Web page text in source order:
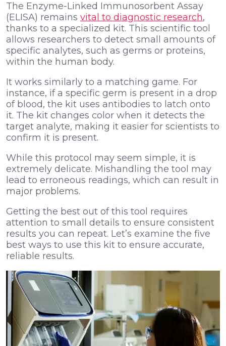
The Enzyme-Linked Immunosorbent Assay
(ELISA) remains vital to diagnostic research,
thanks to a specialized kit. This scientific tool
allows researchers to detect small amounts of
specific analytes, such as germs or proteins,
within the human body.
It works similarly to a matching game. For
instance, if a specific germ is present in a drop
of blood, the kit uses antibodies to latch onto
it. The kit changes color when it detects the
target analyte, making it easier for scientists to
confirm it is present.
While this protocol may seem simple, it is
extremely delicate. Mishandling the tool may
lead to erroneous readings, which can result in
major problems.
Getting the best out of this tool requires
attention to small details to ensure consistent
results you can repeat. Let’s examine the five
best ways to use this kit to ensure accurate,
reliable results.